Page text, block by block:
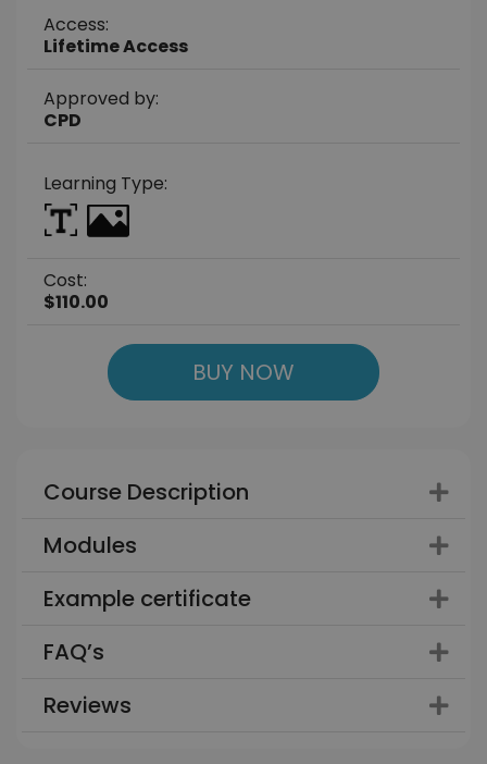
Access:
Lifetime Access
Approved by:
CPD
Learning Type:
Cost:
$110.00
BUY NOW
Course Description
Modules
Example certificate
FAQ’s
Reviews